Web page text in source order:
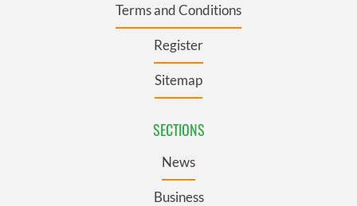
Terms and Conditions
Register
Sitemap
SECTIONS
News
Business